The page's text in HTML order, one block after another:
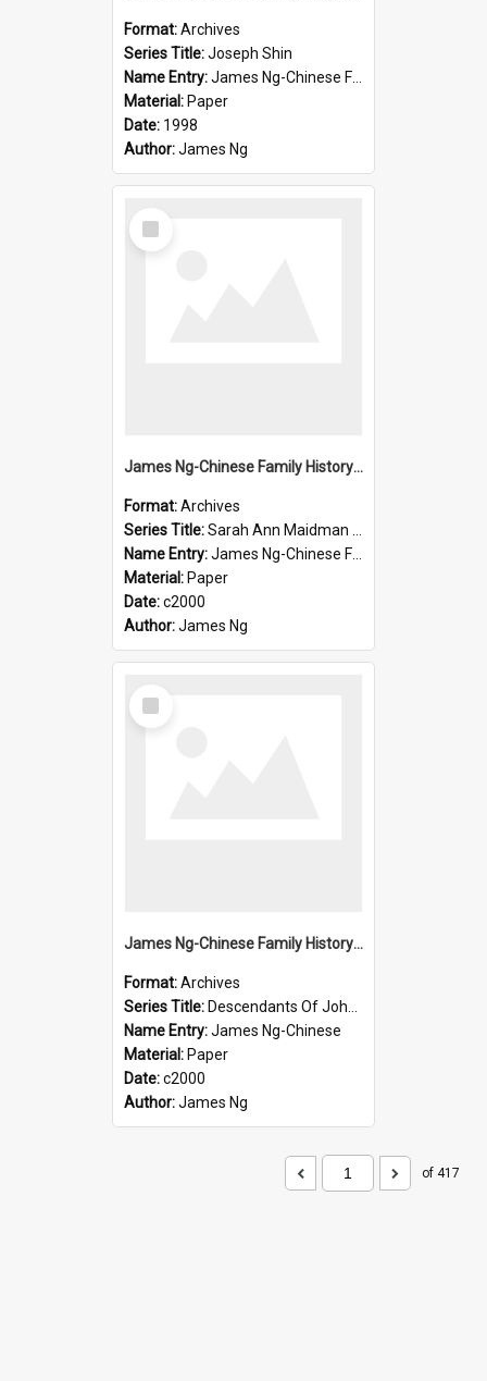
Format:Archives
Series Title:Joseph Shin
Name Entry:James Ng-Chinese Family History-New Zealand
Material: Paper
Date: 1998
Author:James Ng
Select
Item
James Ng-Chinese Family History-New Zealand
Format:Archives
Series Title:Sarah Ann Maidman (Chin Chee) Family
Name Entry:James Ng-Chinese Family History-New Zealand
Material: Paper
Date:c2000
Author:James Ng
Select
Item
James Ng-Chinese Family History-New Zealand
Format:Archives
Series Title: Descendants Of John Rosenbrook
Name Entry:James Ng-Chinese
Material: Paper
Date:c2000
Author:James Ng
of 417